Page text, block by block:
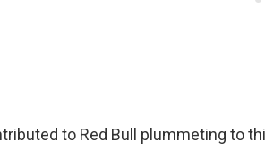
to Red Bull plummeting to